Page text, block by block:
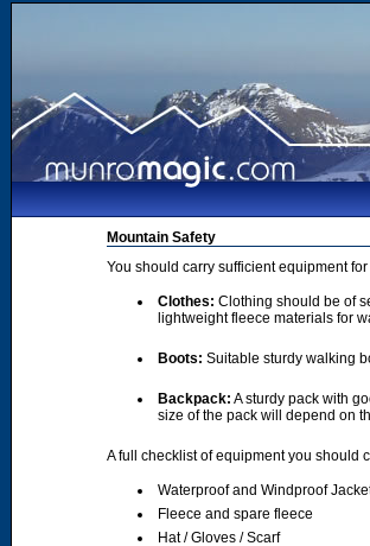
Mountain Safety
You should carry sufficient equipment
Clothes: Clothing should be of
lightweight fleece materials for
Boots: Suitable sturdy walking
Backpack: A sturdy pack with
size of the pack will depend on
A full checklist of equipment you should
Waterproof and Windproof
Fleece and spare fleece
Hat / Gloves / Scarf